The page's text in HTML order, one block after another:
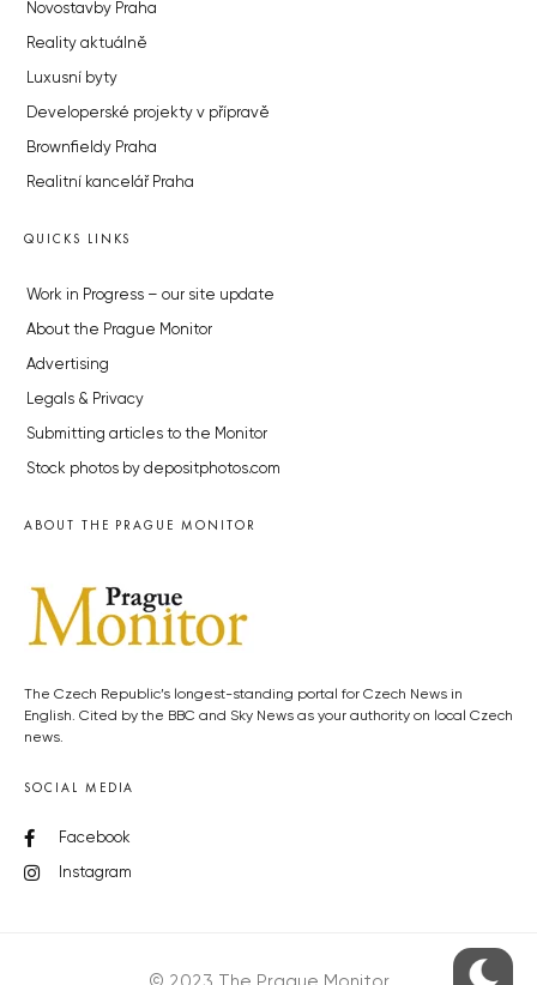
Novostavby Praha
Reality aktuálně
Luxusní byty
Developerské projekty v přípravě
Brownfieldy Praha
Realitní kancelář Praha
QUICKS LINKS
Work in Progress – our site update
About the Prague Monitor
Advertising
Legals & Privacy
Submitting articles to the Monitor
Stock photos by depositphotos.com
ABOUT THE PRAGUE MONITOR
The Czech Republic’s longest-standing portal for Czech News in
English. Cited by the BBC and Sky News as your authority on local Czech
news.
SOCIAL MEDIA
Facebook
Instagram